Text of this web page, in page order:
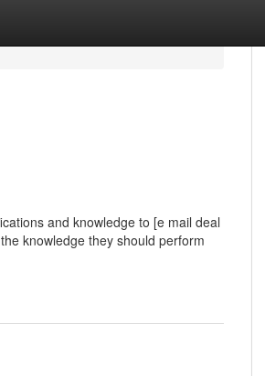
and knowledge to [e mail deal
knowledge they should perform